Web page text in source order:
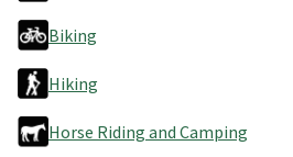
Biking
Hiking
Horse Riding and Camping